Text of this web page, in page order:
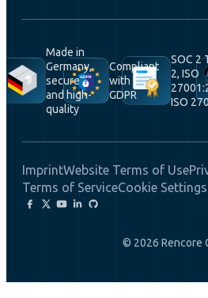
Made in
Germany,
secure
and high-
quality
Compliant
with
GDPR
SOC 2
2, ISO
ISO
ImprintWebsite Terms of Use
Terms of ServiceCookie Settings
© 2026 Rencore